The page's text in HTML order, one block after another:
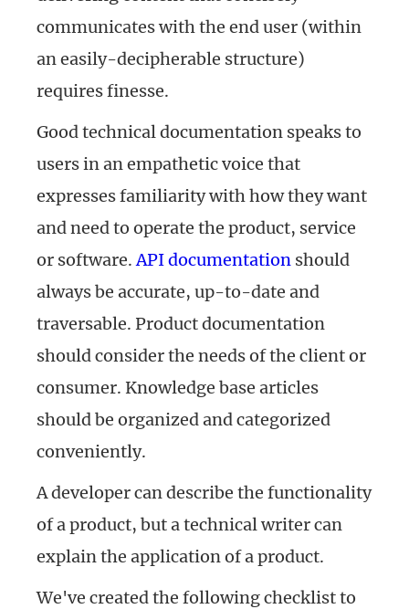
communicates with the end user (within
an easily-decipherable structure)
requires finesse.
Good technical documentation speaks to
users in an empathetic voice that
expresses familiarity with how they want
and need to operate the product, service
or software.API documentation should
always be accurate, up-to-date and
traversable. Product documentation
should consider the needs of the client or
consumer. Knowledge base articles
should be organized and categorized
conveniently.
A developer can describe the functionality
of a product, but a technical writer can
explain the application of a product.
We've created the following checklist to